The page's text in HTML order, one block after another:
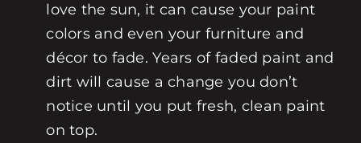
love the sun, it can cause your paint
colors and even your furniture and
décor to fade. Years of faded paint and
dirt will cause a change you don’t
notice until you put fresh, clean paint
on top.